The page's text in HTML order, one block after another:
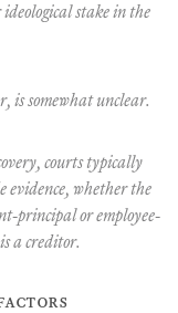
stake in the
is somewhat unclear.
courts typically
evidence, whether the
principal or employee-
a creditor.